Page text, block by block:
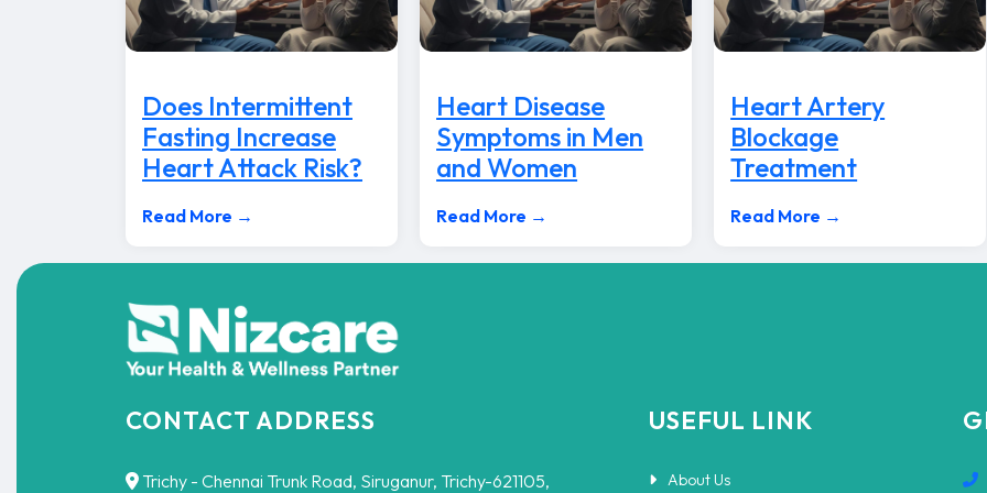
Does Intermittent
Fasting Increase
Heart Attack Risk?
Read More →
Heart Disease
Symptoms in Men
and Women
Read More →
Heart Artery
Blockage
Treatment
Read More →
CONTACT ADDRESS
Trichy - Chennai Trunk Road, Siruganur, Trichy-621105,
USEFUL LINK
About Us